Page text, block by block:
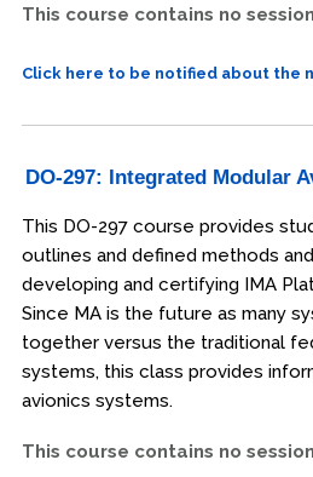
This course contains no
Click here to be notified about the
DO-297: Integrated Modular
This DO-297 course provides
outlines and defined methods
developing and certifying IMA
Since MA is the future as many
together versus the traditional
systems, this class provides
avionics systems.
This course contains no